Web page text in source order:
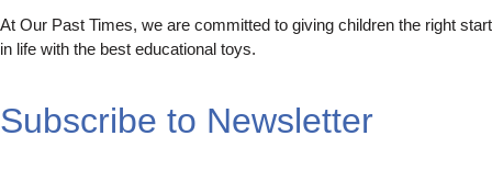
At Our Past Times, we are committed to giving children the right start
in life with the best educational toys.
Subscribe to Newsletter